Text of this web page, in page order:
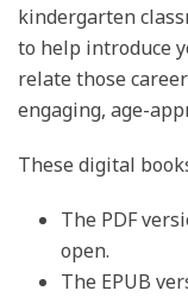
kindergarten
to help introduce
relate those
engaging, age-
These digital
The PDF
open.
The EPUB